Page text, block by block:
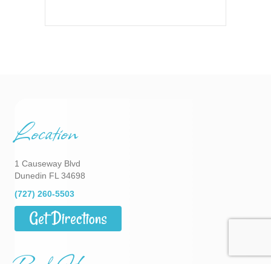
Location
1 Causeway Blvd
Dunedin FL 34698
(727) 260-5503
Get Directions